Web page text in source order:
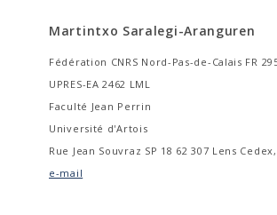
Martintxo Saralegi-Aranguren
Fédération CNRS Nord-Pas-de-Calais FR
UPRES-EA 2462 LML
Faculté Jean Perrin
Université d'Artois
Rue Jean Souvraz SP 18 62 307 Lens
e-mail